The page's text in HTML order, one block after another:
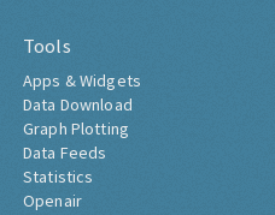
Tools
Apps & Widgets
Data Download
Graph Plotting
Data Feeds
Statistics
Openair